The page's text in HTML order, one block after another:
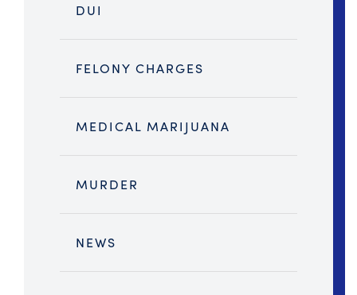
DUI
FELONY CHARGES
MEDICAL MARIJUANA
MURDER
NEWS